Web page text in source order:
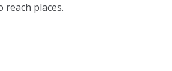
places.